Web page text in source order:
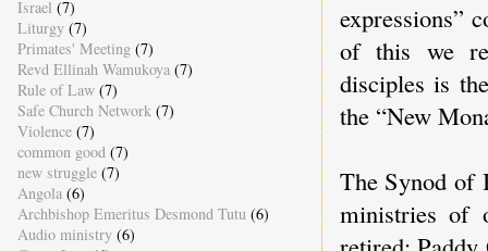
expressions”
of this we
disciples is
the “New
The Synod of
ministries of
Israel (7)
Liturgy (7)
Primates' Meeting (7)
Revd Ellinah Wamukoya (7)
Rule of Law (7)
Safe Church Network (7)
Violence (7)
common good (7)
new struggle (7)
Angola (6)
Archbishop Emeritus Desmond Tutu (6)
Audio ministry (6)